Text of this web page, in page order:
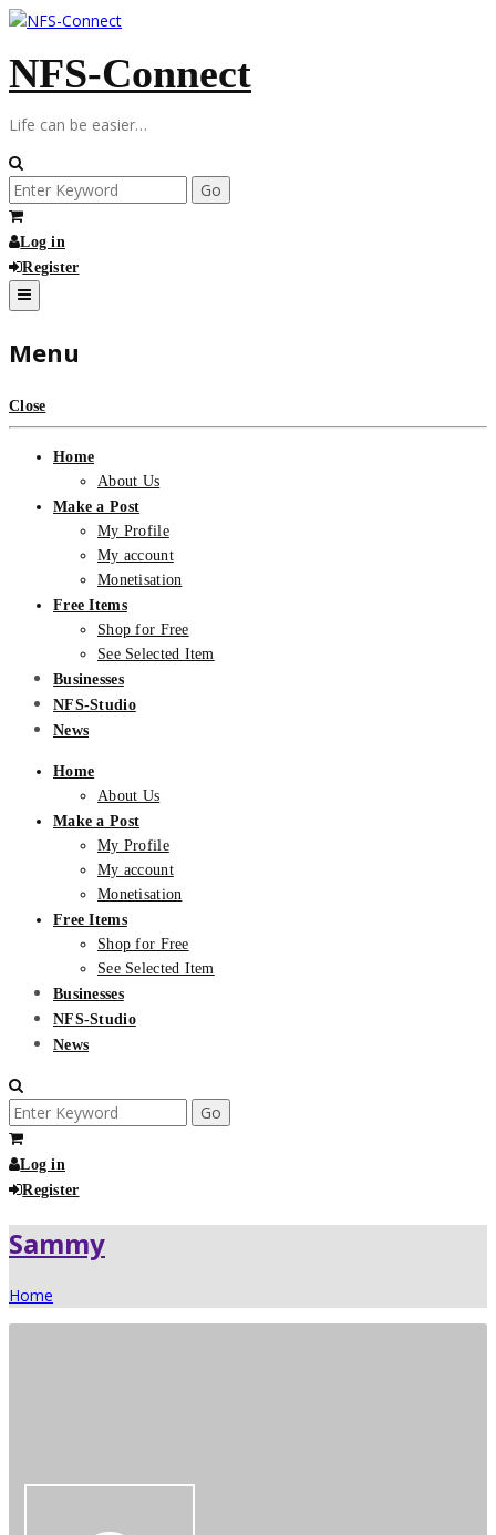
Skip
content
NFS-Connect
Life can be easier…
Search
for:
Log in
Register
Menu
Close
Home
About Us
Make a Post
My Profile
My account
Monetisation
Free Items
Shop for Free
See Selected Item
Businesses
NFS-Studio
News
Home
About Us
Make a Post
My Profile
My account
Monetisation
Free Items
Shop for Free
See Selected Item
Businesses
NFS-Studio
News
Search
for:
Log in
Register
Sammy
Home